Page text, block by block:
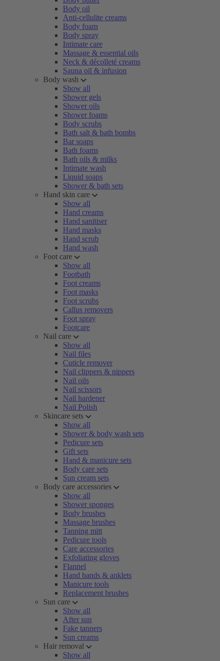
Body oil
Anti-cellulite creams
Body foam
Body spray
Intimate care
Massage & essential oils
Neck & décolleté creams
Sauna oil & infusion
Body wash
Show all
Shower gels
Shower oils
Shower foams
Body scrubs
Bath salt & bath bombs
Bar soaps
Bath foams
Bath oils & milks
Intimate wash
Liquid soaps
Shower & bath sets
Hand skin care
Show all
Hand creams
Hand sanitiser
Hand masks
Hand scrub
Hand wash
Foot care
Show all
Footbath
Foot creams
Foot masks
Foot scrubs
Callus removers
Foot spray
Footcare
Nail care
Show all
Nail files
Cuticle remover
Nail clippers & nippers
Nail oils
Nail scissors
Nail hardener
Nail Polish
Skincare sets
Show all
Shower & body wash sets
Pedicure sets
Gift sets
Hand & manicure sets
Body care sets
Sun cream sets
Body care accessories
Show all
Shower sponges
Body brushes
Massage brushes
Tanning mitt
Pedicure tools
Care accessories
Exfoliating gloves
Flannel
Hand bands & anklets
Manicure tools
Replacement brushes
Sun care
Show all
After sun
Fake tanners
Sun creams
Hair removal
Show all